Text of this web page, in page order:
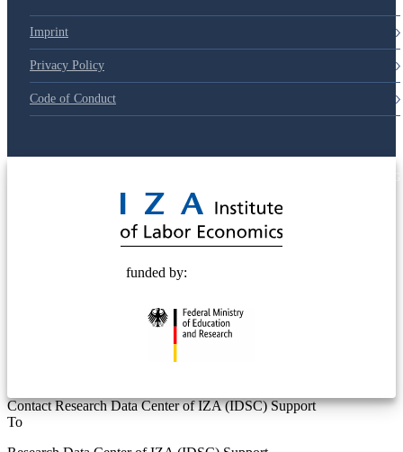
Imprint
Privacy Policy
Code of Conduct
funded by:
Contact Research Data Center of IZA (IDSC) Support
To